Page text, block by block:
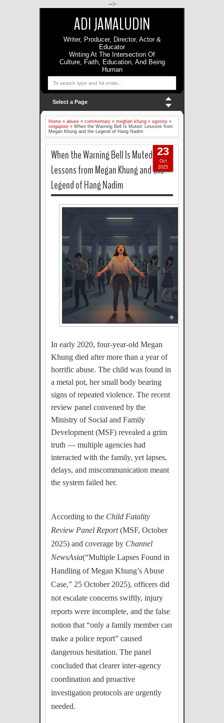
-->
ADI JAMALUDIN
Writer, Producer, Director, Actor &
Educator
Writing At The Intersection Of
Culture, Faith, Education, And Being
Human
Select a Page
Home » abuse » commentary » meghan khung » sgstory »
singapore » When the Warning Bell Is Muted: Lessons from
Megan Khung and the Legend of Hang Nadim
When the Warning Bell Is Muted:
Lessons from Megan Khung and the
Legend of Hang Nadim
In early 2020, four-year-old Megan
Khung died after more than a year of
horrific abuse. The child was found in
a metal pot, her small body bearing
signs of repeated violence. The recent
review panel convened by the
Ministry of Social and Family
Development (MSF) revealed a grim
truth — multiple agencies had
interacted with the family, yet lapses,
delays, and miscommunication meant
the system failed her.
According to the Child Fatality
Review Panel Report(MSF, October
2025) and coverage by Channel
NewsAsia(“Multiple Lapses Found in
Handling of Megan Khung’s Abuse
Case,” 25 October 2025), officers did
not escalate concerns swiftly, injury
reports were incomplete, and the false
notion that “only a family member can
make a police report” caused
dangerous hesitation. The panel
concluded that clearer inter-agency
coordination and proactive
investigation protocols are urgently
needed.
23
Oct
2025